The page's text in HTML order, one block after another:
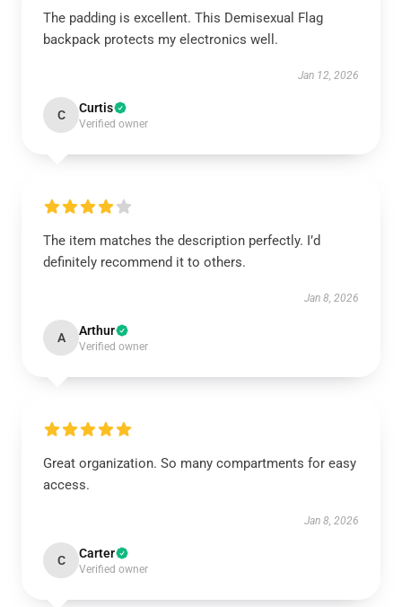
The padding is excellent. This Demisexual Flag
backpack protects my electronics well.
Jan 12, 2026
C Curtis
Verified owner
The item matches the description perfectly. I’d
definitely recommend it to others.
Jan 8, 2026
A Arthur
Verified owner
Great organization. So many compartments for easy
access.
Jan 8, 2026
C Carter
Verified owner